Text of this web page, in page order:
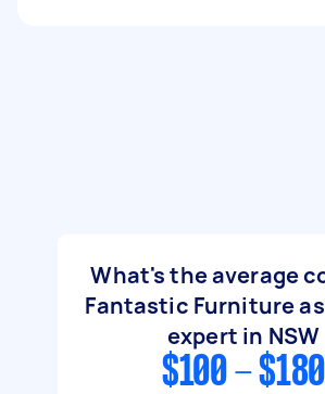
What's the average
Fantastic Furniture
expert in NSW
$100 - $180